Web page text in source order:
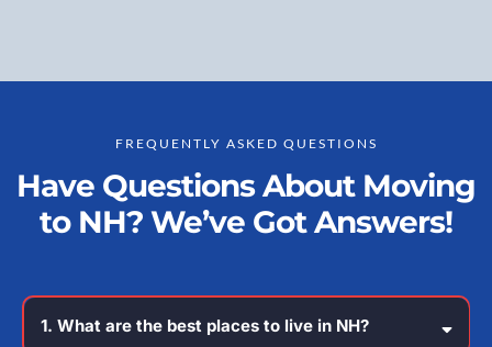
FREQUENTLY ASKED QUESTIONS
Have Questions About Moving
to NH? We’ve Got Answers!
1. What are the best places to live in NH?